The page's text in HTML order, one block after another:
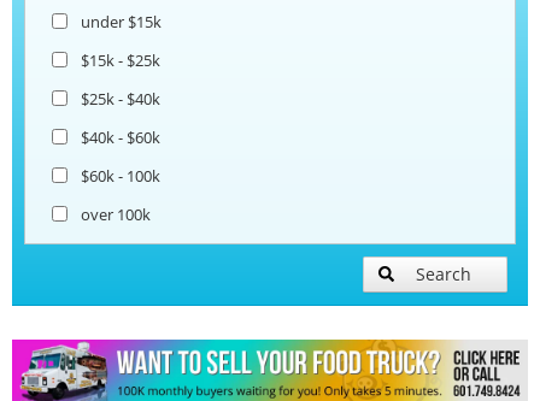
Taco Food Trucks
under $15k
$15k - $25k
$25k - $40k
$40k - $60k
$60k - 100k
over 100k
Search